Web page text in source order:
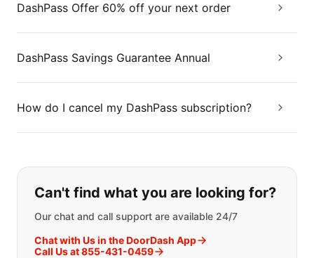
DashPass Offer 60% off your next order
DashPass Savings Guarantee Annual
How do I cancel my DashPass subscription?
If you can't find what you are
Can't find what you are looking for?
Our chat and call support are available 24/7
Chat with Us in the DoorDash App
Call Us at 855-431-0459